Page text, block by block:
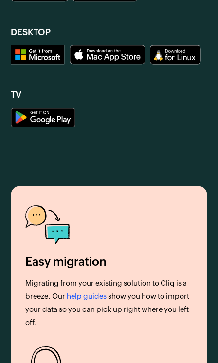
DESKTOP
TV
Easy migration
Migrating from your existing solution to Cliq is a
breeze. Our help guidesshow you how to import
your data so you can pick up right where you left
off.